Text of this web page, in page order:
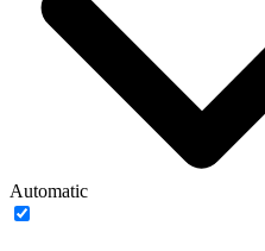
Automatic